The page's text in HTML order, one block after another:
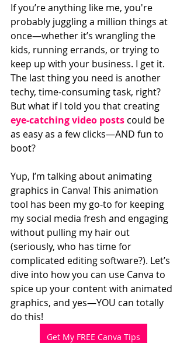
If you’re anything like me, you're
probably juggling a million things at
once—whether it’s wrangling the
kids, running errands, or trying to
keep up with your business. I get it.
The last thing you need is another
techy, time-consuming task, right?
But what if I told you that creating
eye-catching video posts could be
as easy as a few clicks—AND fun to
boot?
Yup, I’m talking about animating
graphics in Canva! This animation
tool has been my go-to for keeping
my social media fresh and engaging
without pulling my hair out
(seriously, who has time for
complicated editing software?). Let’s
dive into how you can use Canva to
spice up your content with animated
graphics, and yes—YOU can totally
do this!
Get My FREE Canva Tips